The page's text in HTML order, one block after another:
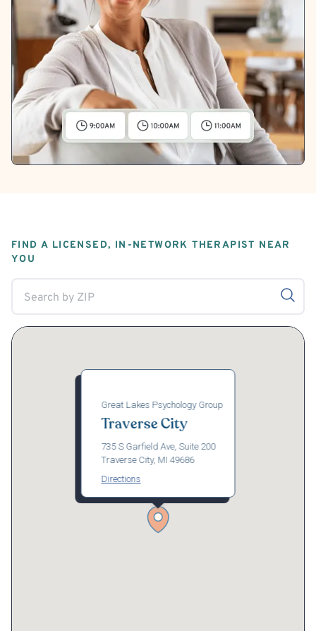
FIND A LICENSED, IN-NETWORK THERAPIST NEAR
YOU
Great Lakes Psychology Group
Traverse City
735 S Garfield Ave, Suite 200
Traverse City, MI 49686
Directions